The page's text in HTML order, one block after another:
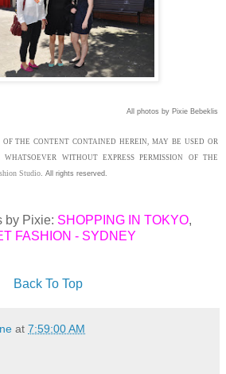
All photos by Pixie Bebeklis
THE CONTENT CONTAINED HEREIN, MAY BE USED OR
WITHOUT EXPRESS PERMISSION OF THE
Studio. All rights reserved.
by Pixie: SHOPPING IN TOKYO,
FASHION - SYDNEY
Back To Top
at 7:59:00 AM